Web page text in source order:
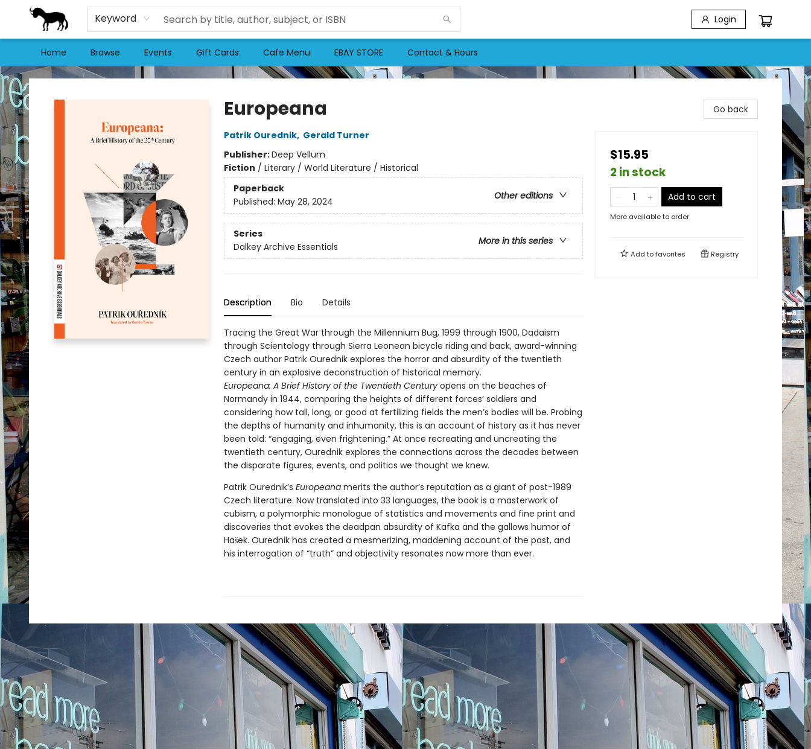
Keyword Login
Home Browse Events Gift Cards Cafe Menu EBAY STORE Contact & Hours
Stories Books & Cafe
Europeana
Patrik Ourednik, Gerald Turner
Publisher:Deep Vellum
Fiction / Literary / World Literature / Historical
Paperback
Other editions
Published: May 28, 2024
Series
More in this series
Dalkey Archive Essentials
Description Bio Details
Tracing the Great War through the Millennium Bug, 1999 through 1900, Dadaism
through Scientology through Sierra Leonean bicycle riding and back, award-winning
Czech author Patrik Ourednik explores the horror and absurdity of the twentieth
century in an explosive deconstruction of historical memory.
Europeana: A Brief History of the Twentieth Century opens on the beaches of
Normandy in 1944, comparing the heights of different forces’ soldiers and
considering how tall, long, or good at fertilizing fields the men’s bodies will be. Probing
the depths of humanity and inhumanity, this is an account of history as it has never
been told: “engaging, even frightening.” At once recreating and uncreating the
twentieth century, Ourednik explores the connections across the decades between
the disparate figures, events, and politics we thought we knew.
Patrik Ourednik’s Europeanamerits the author’s reputation as a giant of post-1989
Czech literature. Now translated into 33 languages, the book is a masterwork of
cubism, a polymorphic monologue of statistics and movements and fine print and
discoveries that evokes the deadpan absurdity of Kafka and the gallows humor of
Hašek. Ourednik has created a mesmerizing, maddening account of the past, and
his interrogation of “truth” and objectivity resonates now more than ever.
Go back
$15.95
2 in stock
Add to cart
More available to order
Add tofavorites Registry